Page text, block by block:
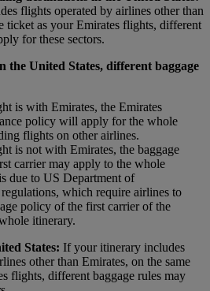
flights operated by airlines other than
ticket as your Emirates flights, different
for these sectors.
the United States, different baggage
is with Emirates, the Emirates
policy will apply for the whole
flights on other airlines.
is not with Emirates, the baggage
carrier may apply to the whole
due to US Department of
which require airlines to
policy of the first carrier of the
itinerary.
States: If your itinerary includes
other than Emirates, on the same
flights, different baggage rules may